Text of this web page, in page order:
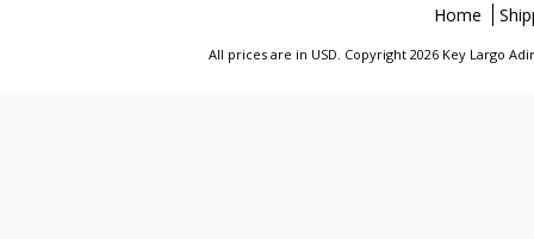
Home
All prices are in USD. Copyright 2026 Key Largo